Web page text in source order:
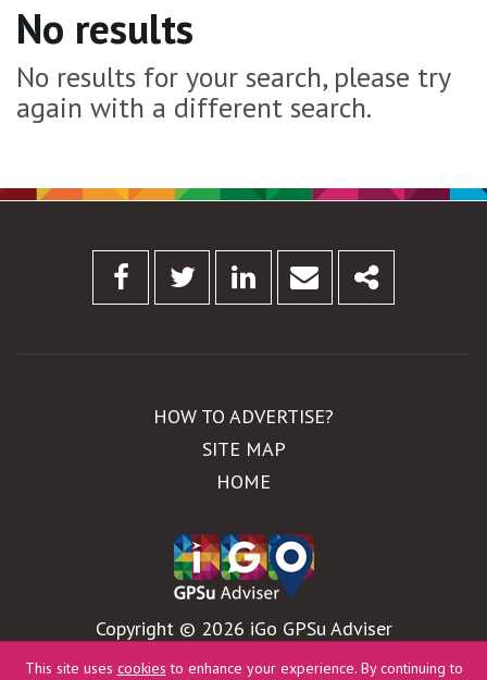
No results
No results for your search, please try
again with a different search.
Facebook
Twitter Linkedin
Email
HOW TO ADVERTISE?
SITE MAP
HOME
Copyright © 2026 iGo GPSu Adviser
This site uses cookies to enhance your experience. By continuing to